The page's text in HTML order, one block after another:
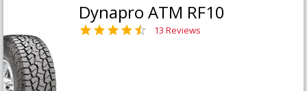
Dynapro ATM RF10
13 Reviews